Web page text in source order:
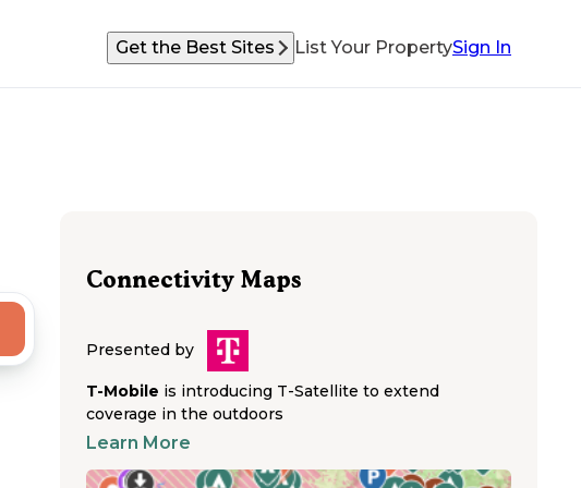
Get the Best Sites List Your PropertySign In
Connectivity Maps
Presented by
T-Mobile is introducing T-Satellite to extend
coverage in the outdoors
Learn More